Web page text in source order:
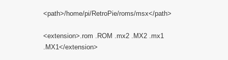
<path>/home/pi/RetroPie/roms/msx</path>
<extension>.rom .ROM .mx2 .MX2 .mx1
.MX1</extension>